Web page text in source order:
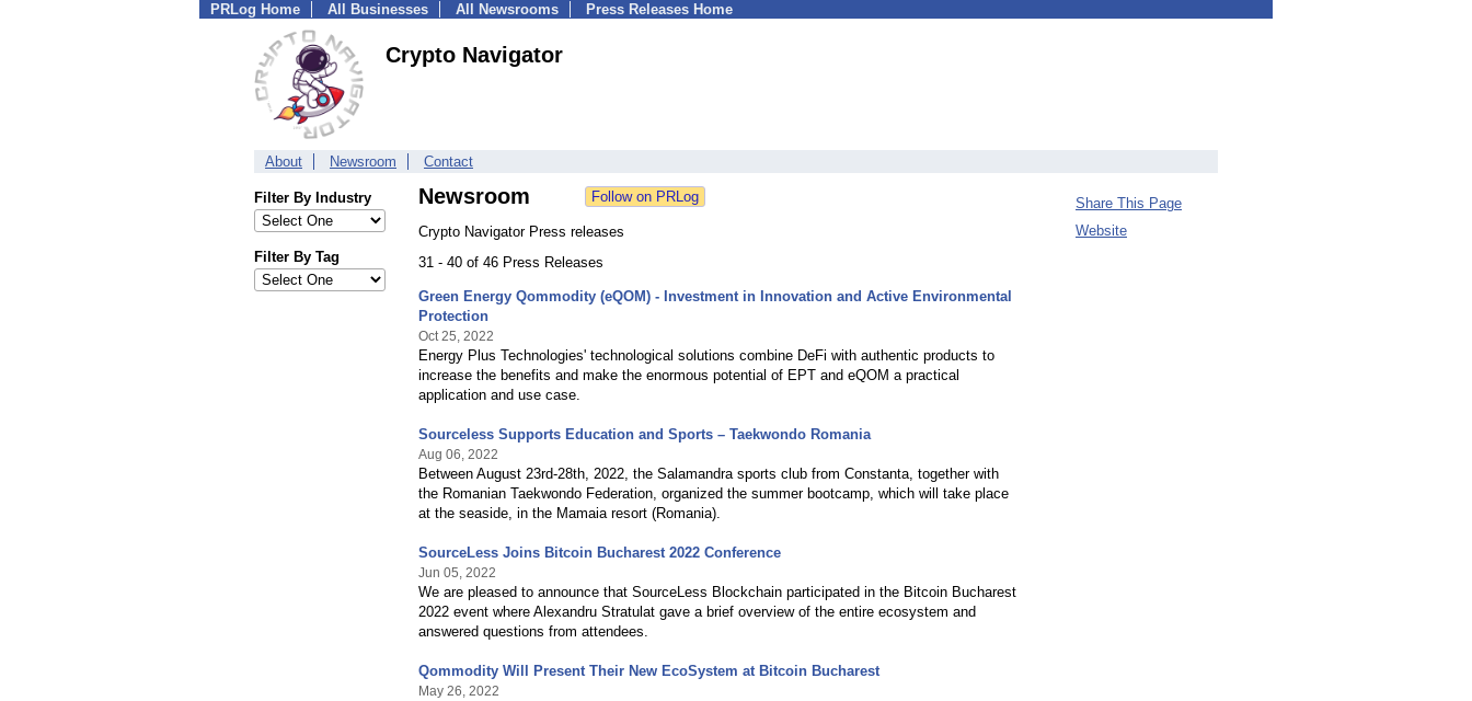
PRLog Home All Businesses All Newsrooms Press Releases Home
Crypto Navigator
About Newsroom Contact
Filter By Industry
Filter By Tag
Newsroom
Crypto Navigator Press releases
31 - 40 of 46 Press Releases
Green Energy Qommodity (eQOM) - Investment in Innovation and Active Environmental
Protection
Oct 25, 2022
Energy Plus Technologies' technological solutions combine DeFi with authentic products to
increase the benefits and make the enormous potential of EPT and eQOM a practical
application and use case.
Sourceless Supports Education and Sports – Taekwondo Romania
Aug 06, 2022
Between August 23rd-28th, 2022, the Salamandra sports club from Constanta, together with
the Romanian Taekwondo Federation, organized the summer bootcamp, which will take place
at the seaside, in the Mamaia resort (Romania).
SourceLess Joins Bitcoin Bucharest 2022 Conference
Jun 05, 2022
We are pleased to announce that SourceLess Blockchain participated in the Bitcoin Bucharest
2022 event where Alexandru Stratulat gave a brief overview of the entire ecosystem and
answered questions from attendees.
Qommodity Will Present Their New EcoSystem at Bitcoin Bucharest
May 26, 2022
Share This Page
Website